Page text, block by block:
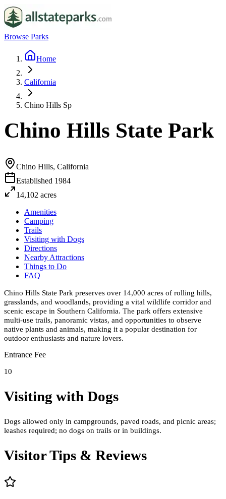
Browse Parks
Home
California
Chino Hills Sp
Chino Hills State Park
Chino Hills, California
Established 1984
14,102 acres
Amenities
Camping
Trails
Visiting with Dogs
Directions
Nearby Attractions
Things to Do
FAQ
Chino Hills State Park preserves over 14,000 acres of rolling hills,
grasslands, and woodlands, providing a vital wildlife corridor and
scenic escape in Southern California. The park offers extensive
multi-use trails, panoramic vistas, and opportunities to observe
native plants and animals, making it a popular destination for
outdoor enthusiasts and nature lovers.
Entrance Fee
10
Visiting with Dogs
Dogs allowed only in campgrounds, paved roads, and picnic areas;
leashes required; no dogs on trails or in buildings.
Visitor Tips & Reviews